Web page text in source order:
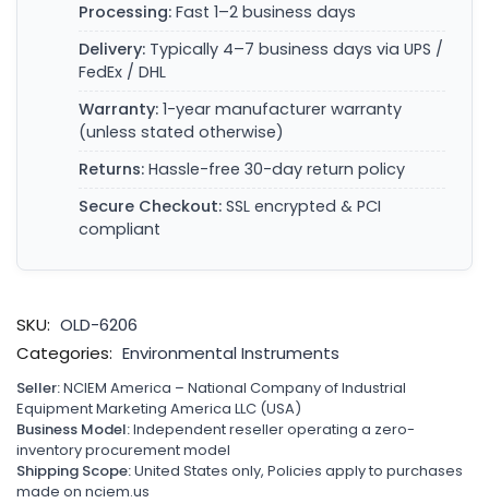
Processing: Fast 1–2 business days
Delivery: Typically 4–7 business days via UPS /
FedEx / DHL
Warranty: 1-year manufacturer warranty
(unless stated otherwise)
Returns: Hassle-free 30-day return policy
Secure Checkout: SSL encrypted & PCI
compliant
SKU: OLD-6206
Categories: Environmental Instruments
Seller:NCIEM America – National Company of Industrial
Equipment Marketing America LLC (USA)
Business Model:Independent reseller operating a zero-
inventory procurement model
Shipping Scope:United States only, Policies apply to purchases
made on nciem.us